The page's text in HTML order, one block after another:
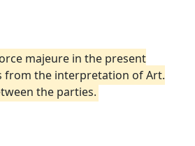
majeure in the present
from the interpretation of Art.
the parties.